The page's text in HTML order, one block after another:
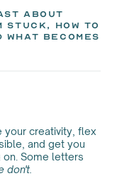
about
stuck, how to
becomes
your creativity, flex
and get you
on. Some letters
don't.